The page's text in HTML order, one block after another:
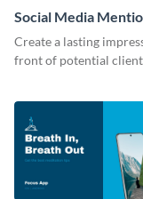
Social Media
Tracking App
Create a lasting
front of potential